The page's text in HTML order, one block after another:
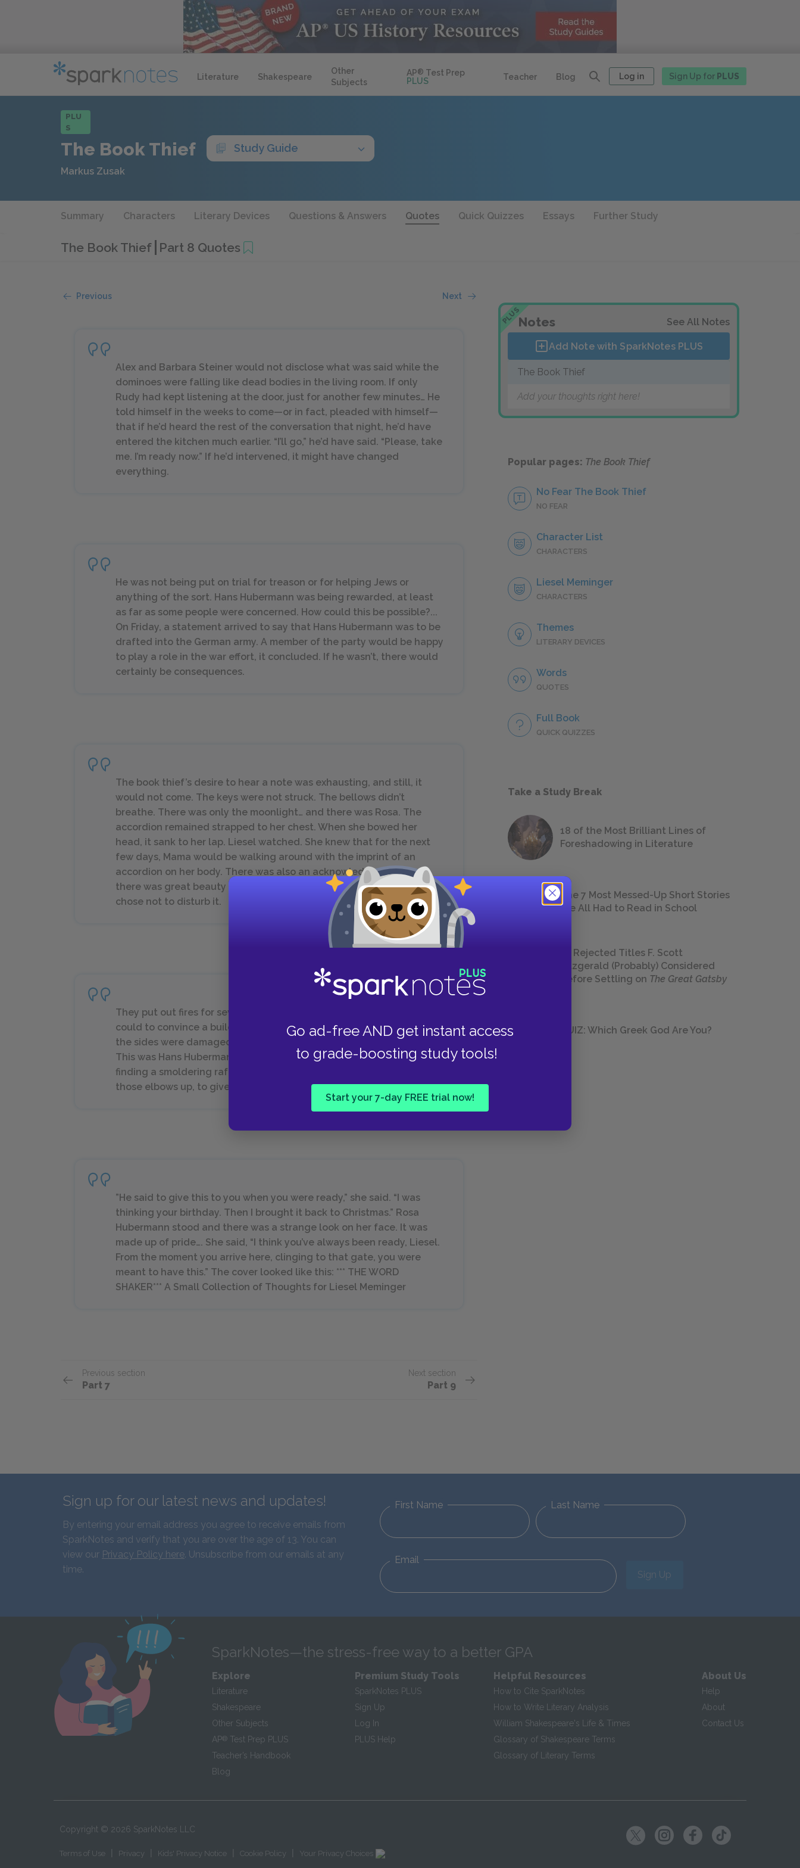
Literature Shakespeare
Other
Subjects
AP® Test Prep
PLUS
Teacher Blog Log in Sign Up for PLUS
Go ad-free AND get instant access
to grade-boosting study tools!
Start your 7-day FREE trial now!
PLU
S
The Book Thief Study Guide
Markus Zusak
Summary Characters Literary Devices Questions & Answers Quotes Quick Quizzes Essays Further Study
The Book Thief Part 8 Quotes
Previous Next
Alex and Barbara Steiner would not disclose what was said while the
dominoes were falling like dead bodies in the living room. If only
Rudy had kept listening at the door, just for another few minutes… He
told himself in the weeks to come—or in fact, pleaded with himself—
that if he’d heard the rest of the conversation that night, he’d have
entered the kitchen much earlier. “I’ll go,” he’d have said. “Please, take
me. I’m ready now.” If he’d intervened, it might have changed
everything.
He was not being put on trial for treason or for helping Jews or
anything of the sort. Hans Hubermann was being rewarded, at least
as far as some people were concerned. How could this be possible?...
On Friday, a statement arrived to say that Hans Hubermann was to be
drafted into the German army. A member of the party would be happy
to play a role in the war effort, it concluded. If he wasn’t, there would
certainly be consequences.
The book thief’s desire to hear a note was exhausting, and still, it
would not come. The keys were not struck. The bellows didn’t
breathe. There was only the moonlight… and there was Rosa. The
accordion remained strapped to her chest. When she bowed her
head, it sank to her lap. Liesel watched. She knew that for the next
few days, Mama would be walking around with the imprint of an
accordion on her body. There was also an acknowledgement that
there was great beauty in what she was currently witnessing, and she
chose not to disturb it.
They put out fires for several hours, and they found anything they
could to convince a building to remain standing. In some cases, where
the sides were damaged, the remaining edges poked out like elbows.
This was Hans Hubermann’s strong point. He almost came to enjoy
finding a smoldering rafter or disheveled slab of concrete to prop
those elbows up, to give them something to rest on.
”He said to give this to you when you were ready,” she said. “I was
thinking your birthday. Then I brought it back to Christmas.” Rosa
Hubermann stood and there was a strange look on her face. It was
made up of pride…. She said, “I think you’ve always been ready, Liesel.
From the moment you arrive here, clinging to that gate, you were
meant to have this.” The cover looked like this: *** THE WORD
SHAKER*** A Small Collection of Thoughts for Liesel Meminger
Previous section
Part 7
Next section
Part 9
PLUSNotes See All Notes
Add Note with SparkNotes PLUS
The Book Thief
Add your thoughts right here!
Popular pages: The Book Thief
No Fear The Book Thief
NO FEAR
Character List
CHARACTERS
Liesel Meminger
CHARACTERS
Themes
LITERARY DEVICES
Words
QUOTES
Full Book
QUICK QUIZZES
Take a Study Break
18 of the Most Brilliant Lines of
Foreshadowing in Literature
The 7 Most Messed-Up Short Stories
We All Had to Read in School
23 Rejected Titles F. Scott
Fitzgerald (Probably) Considered
Before Settling on The Great Gatsby
QUIZ: Which Greek God Are You?
Sign up for our latest news and updates!
By entering your email address you agree to receive emails from
SparkNotes and verify that you are over the age of 13. You can
view our Privacy Policy here. Unsubscribe from our emails at any
time.
First Name Last Name
Email
Sign Up
SparkNotes—the stress-free way to a better GPA
Explore
Literature
Shakespeare
Other Subjects
AP® Test Prep PLUS
Teacher’s Handbook
Blog
Premium Study Tools
SparkNotes PLUS
Sign Up
Log In
PLUS Help
Helpful Resources
How to Cite SparkNotes
How to Write Literary Analysis
William Shakespeare's Life & Times
Glossary of Shakespeare Terms
Glossary of Literary Terms
About Us
Help
About
Contact Us
Copyright © 2026 SparkNotes LLC
Terms of Use Privacy Kids' Privacy Notice Cookie Policy Your Privacy Choices